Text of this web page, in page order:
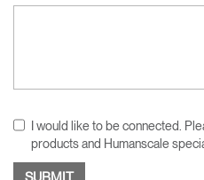
I would like to be connected.
products and Humanscale